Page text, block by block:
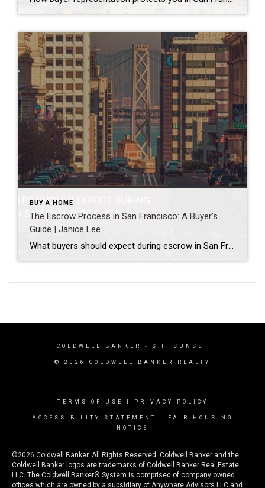
BUY A HOME
The Escrow Process in San Francisco: A Buyer’s
Guide | Janice Lee
What buyers should expect during escrow in San Francisco Author: Janice Lee | Last Updated: July, 2026 Your offer got accepted. Now comes the part nobody prepares you for: 30-odd days of deadlines, inspections, and paperwork where a missed date can cost you the house. Escrow is where the deal either holds together or falls apart, and […]
COLDWELL BANKER - S.F. SUNSET
© 2026 COLDWELL BANKER REALTY
TERMS OF USE PRIVACY POLICY
ACCESSIBILITY STATEMENT
FAIR HOUSING
NOTICE
©2026 Coldwell Banker. All Rights Reserved. Coldwell Banker and the
Coldwell Banker logos are trademarks of Coldwell Banker Real Estate
LLC. The Coldwell Banker® System is comprised of company owned
offices which are owned by a subsidiary of Anywhere Advisors LLC and